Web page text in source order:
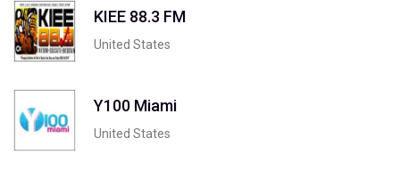
KIEE 88.3 FM
United States
Y100 Miami
United States